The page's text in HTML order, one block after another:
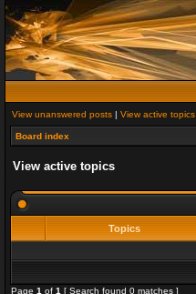
View unanswered posts | View active topics
Board index
View active topics
Topics
Page 1 of 1 [ Search found 0 matches ]